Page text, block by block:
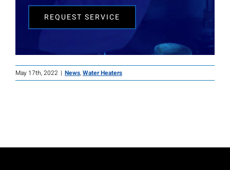
REQUEST SERVICE
May 17th, 2022 | News,Water Heaters